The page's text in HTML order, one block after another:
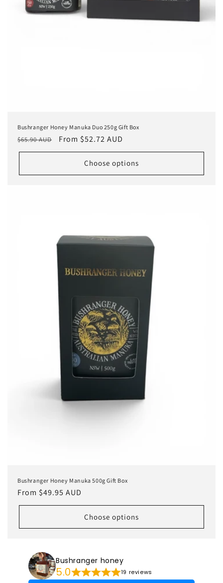
Bushranger Honey Manuka Duo 250g Gift Box
Regular
price
$65.90 AUD
Sale
price
From $52.72 AUD
Choose options
Bushranger Honey Manuka 500g Gift Box
Regular
price
From $49.95 AUD
Choose options
Bushranger honey
5.0 19 reviews